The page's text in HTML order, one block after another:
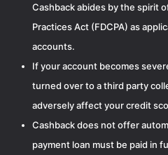
Cashback abides by the spirit
Practices Act (FDCPA) as
accounts.
If your account becomes
turned over to a third party
adversely affect your credit
Cashback does not offer
payment loan must be paid in